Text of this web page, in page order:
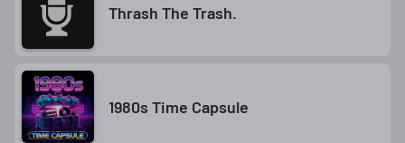
Thrash The Trash.
1980s Time Capsule